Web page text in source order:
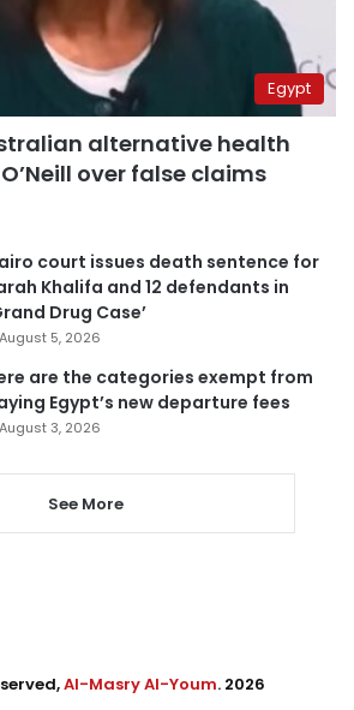
Egypt
alternative health
over false claims
court issues death sentence for
Khalifa and 12 defendants in
Drug Case’
August 5, 2026
are the categories exempt from
Egypt’s new departure fees
August 3, 2026
See More
Al-Masry Al-Youm. 2026